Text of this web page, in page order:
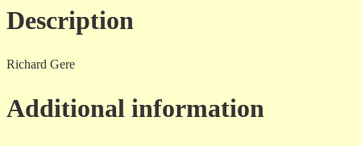
Description
Richard Gere
Additional information